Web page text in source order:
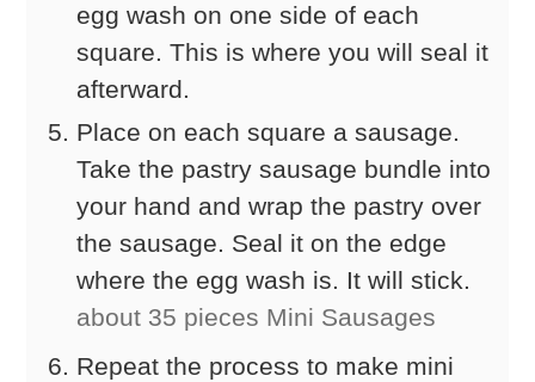
egg wash on one side of each
square. This is where you will seal it
afterward.
Place on each square a sausage.
Take the pastry sausage bundle into
your hand and wrap the pastry over
the sausage. Seal it on the edge
where the egg wash is. It will stick.
about 35 pieces Mini Sausages
Repeat the process to make mini